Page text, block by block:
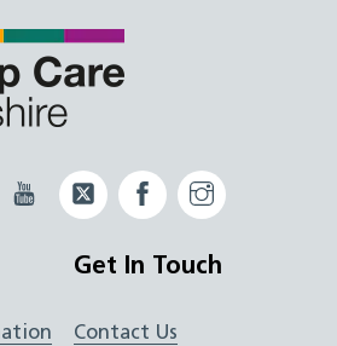
YouTubeTwitter
ICB
Facebook
ICB
Get In Touch
Contact Us